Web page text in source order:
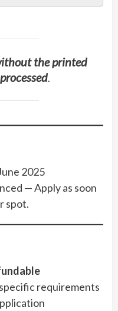
the printed
.
2025
— Apply as soon
spot.
requirements